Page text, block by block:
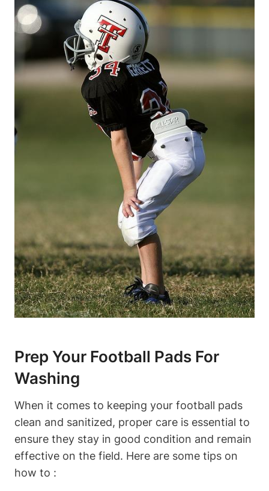
Prep Your Football Pads For
Washing
When it comes to keeping your football pads
clean and sanitized, proper care is essential to
ensure they stay in good condition and remain
effective on the field. Here are some tips on
how to :